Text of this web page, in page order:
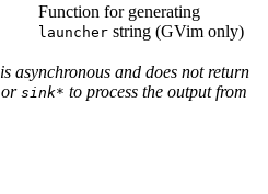
Function for generating
launcher string (GVim only)
is asynchronous and does not return
or sink* to process the output from